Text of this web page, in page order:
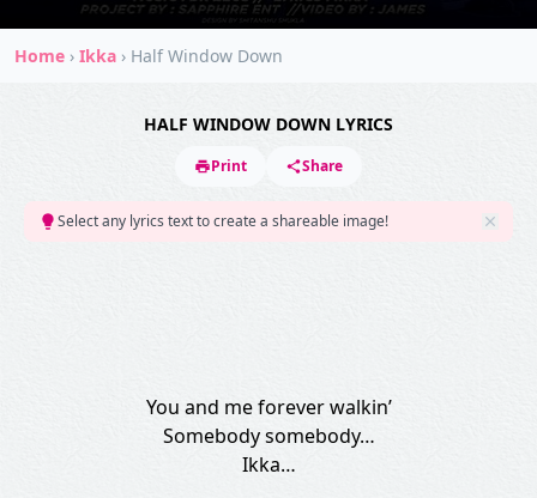
Home › Ikka › Half Window Down
HALF WINDOW DOWN LYRICS
Print Share
Select any lyrics text to create a shareable image!
You and me forever walkin’
Somebody somebody…
Ikka…